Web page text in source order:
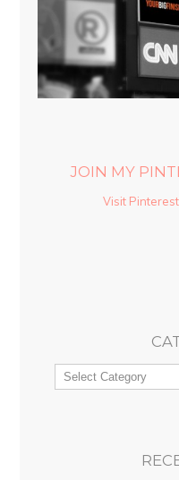
JOIN MY
Visit